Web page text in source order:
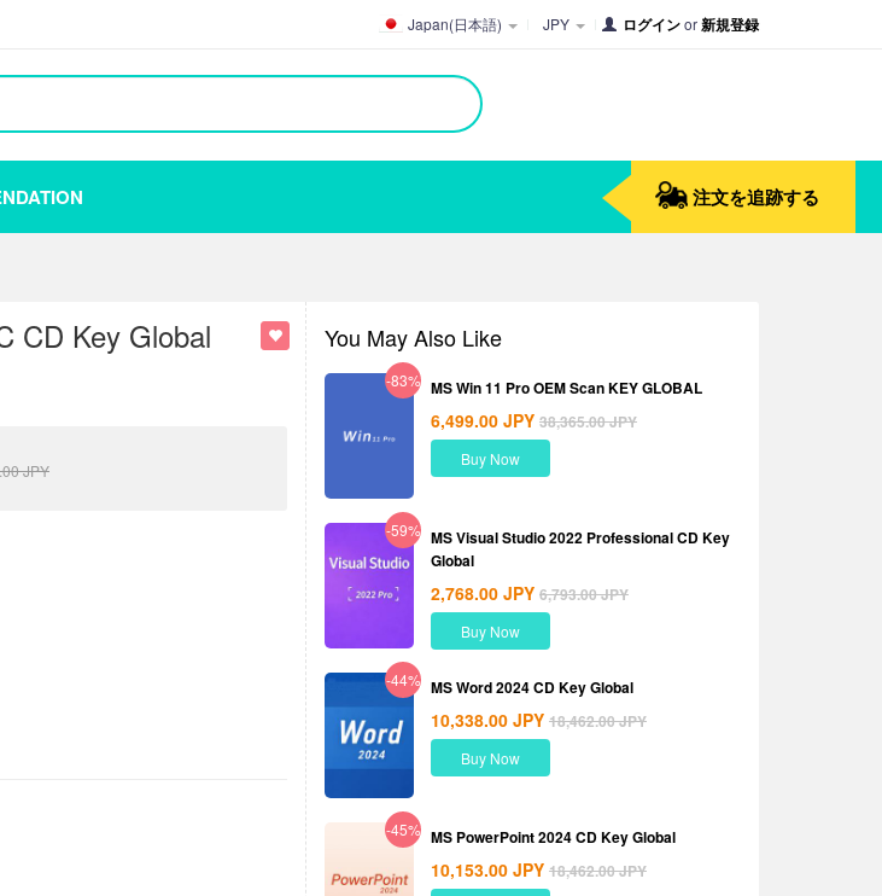
Japan(日本語) JPY ログインor新規登録
注文を追跡する
CD Key Global
JPY
You May Also Like
-83% MS Win 11 Pro OEM Scan KEY GLOBAL
6,499.00 JPY 38,365.00JPY
Buy Now
-59% MS Visual Studio 2022 Professional CD Key
Global
2,768.00 JPY 6,793.00JPY
Buy Now
-44% MS Word 2024 CD Key Global
10,338.00 JPY 18,462.00JPY
Buy Now
-45% MS PowerPoint 2024 CD Key Global
10,153.00 JPY 18,462.00JPY